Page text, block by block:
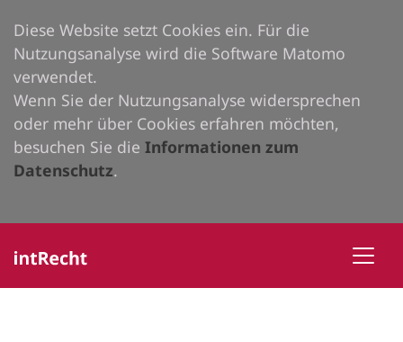
Diese Website setzt Cookies ein. Für die
Nutzungsanalyse wird die Software Matomo
verwendet.
Wenn Sie der Nutzungsanalyse widersprechen
oder mehr über Cookies erfahren möchten,
besuchen Sie die Informationen zum
Datenschutz.